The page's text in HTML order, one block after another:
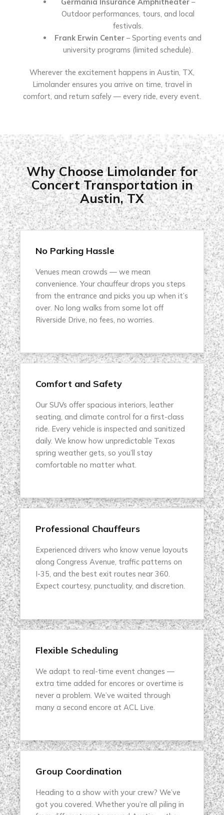
Outdoor performances, tours, and local
festivals.
Frank Erwin Center– Sporting events and
university programs (limited schedule).
Wherever the excitement happens in Austin, TX,
Limolander ensures you arrive on time, travel in
comfort, and return safely — every ride, every event.
Why Choose Limolander for
Concert Transportation in
Austin, TX
No Parking Hassle
Venues mean crowds — we mean
convenience. Your chauffeur drops you steps
from the entrance and picks you up when it’s
over. No long walks from some lot off
Riverside Drive, no fees, no worries.
Comfort and Safety
Our SUVs offer spacious interiors, leather
seating, and climate control for a first-class
ride. Every vehicle is inspected and sanitized
daily. We know how unpredictable Texas
spring weather gets, so you’ll stay
comfortable no matter what.
Professional Chauffeurs
Experienced drivers who know venue layouts
along Congress Avenue, traffic patterns on
I-35, and the best exit routes near 360.
Expect courtesy, punctuality, and discretion.
Flexible Scheduling
We adapt to real-time event changes —
extra time added for encores or overtime is
never a problem. We’ve waited through
many a second encore at ACL Live.
Group Coordination
Heading to a show with your crew? We’ve
got you covered. Whether you’re all piling in